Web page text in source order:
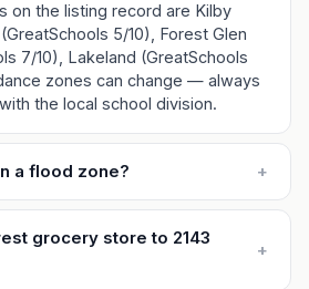
on the listing record are Kilby
5/10), Forest Glen
7/10), Lakeland (GreatSchools
zones can change — always
the local school division.
a flood zone? +
grocery store to 2143
+